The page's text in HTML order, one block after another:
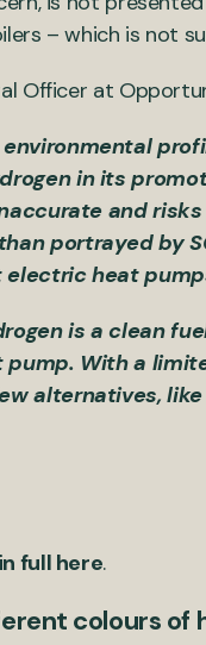
– which is not
Officer at
environmental
in its
and
portrayed by
heat
is a clean
pump. With a
alternatives,
full here.
colours of